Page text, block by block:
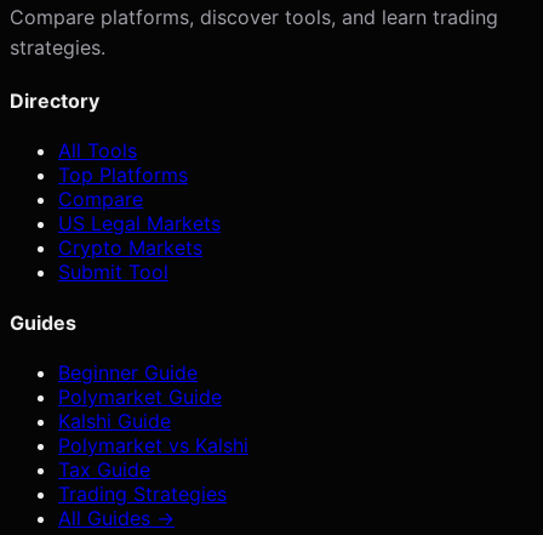
Compare platforms, discover tools, and learn trading
strategies.
Directory
All Tools
Top Platforms
Compare
US Legal Markets
Crypto Markets
Submit Tool
Guides
Beginner Guide
Polymarket Guide
Kalshi Guide
Polymarket vs Kalshi
Tax Guide
Trading Strategies
All Guides →